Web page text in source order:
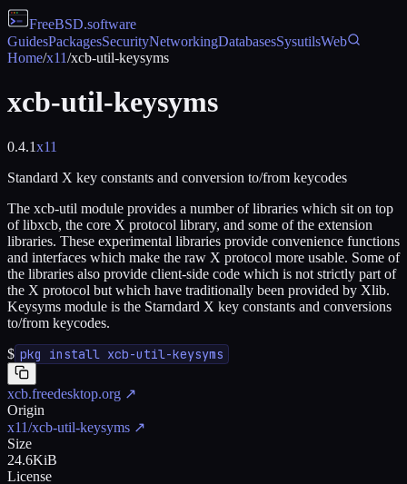
FreeBSD.software
GuidesPackagesSecurityNetworkingDatabasesSysutilsWeb
Home/x11/xcb-util-keysyms
xcb-util-keysyms
0.4.1x11
Standard X key constants and conversion to/from keycodes
The xcb-util module provides a number of libraries which sit on top
of libxcb, the core X protocol library, and some of the extension
libraries. These experimental libraries provide convenience functions
and interfaces which make the raw X protocol more usable. Some of
the libraries also provide client-side code which is not strictly part of
the X protocol but which have traditionally been provided by Xlib.
Keysyms module is the Starndard X key constants and conversions
to/from keycodes.
$ pkg install xcb-util-keysyms
xcb.freedesktop.org ↗
Origin
x11/xcb-util-keysyms ↗
Size
24.6KiB
License